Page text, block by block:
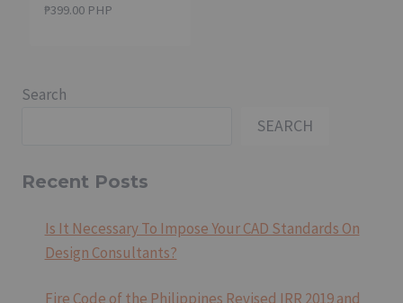
₱399.00 PHP
Search
SEARCH
Recent Posts
Is It Necessary To Impose Your CAD Standards On
Design Consultants?
Fire Code of the Philippines Revised IRR 2019 and